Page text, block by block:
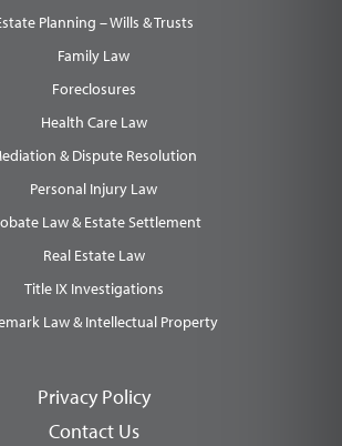
Planning – Wills & Trusts
Family Law
Foreclosures
Health Care Law
& Dispute Resolution
Personal Injury Law
Law & Estate Settlement
Real Estate Law
Title IX Investigations
Law & Intellectual Property
Privacy Policy
Contact Us